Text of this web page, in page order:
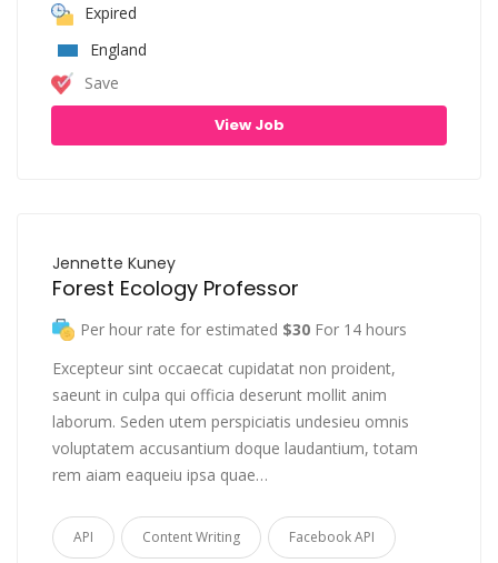
Expired
England
Save
View Job
Jennette Kuney
Forest Ecology Professor
Per hour rate for estimated $30 For 14 hours
Excepteur sint occaecat cupidatat non proident,
saeunt in culpa qui officia deserunt mollit anim
laborum. Seden utem perspiciatis undesieu omnis
voluptatem accusantium doque laudantium, totam
rem aiam eaqueiu ipsa quae…
API Content Writing Facebook API